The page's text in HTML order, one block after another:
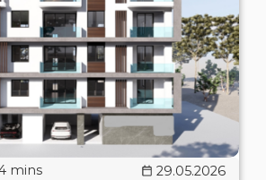
29.05.2026